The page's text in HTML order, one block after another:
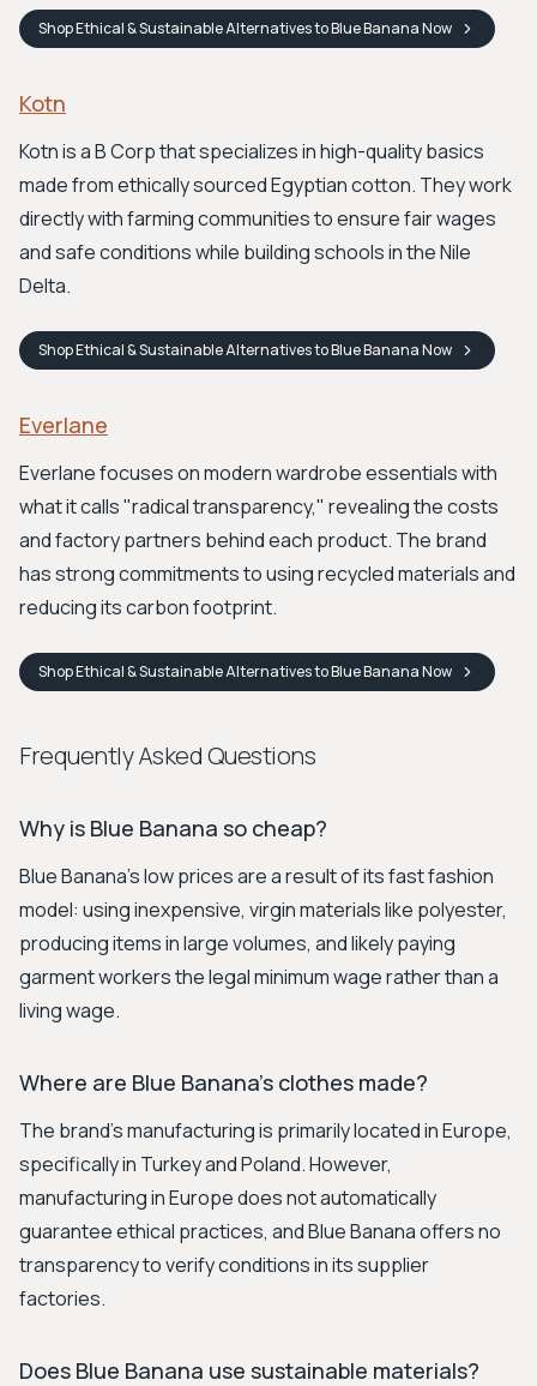
ShopEthical & Sustainable Alternatives to Blue BananaNow
Kotn
Kotn is a B Corp that specializes in high-quality basics
made from ethically sourced Egyptian cotton. They work
directly with farming communities to ensure fair wages
and safe conditions while building schools in the Nile
Delta.
ShopEthical & Sustainable Alternatives to Blue BananaNow
Everlane
Everlane focuses on modern wardrobe essentials with
what it calls "radical transparency," revealing the costs
and factory partners behind each product. The brand
has strong commitments to using recycled materials and
reducing its carbon footprint.
ShopEthical & Sustainable Alternatives to Blue BananaNow
Frequently Asked Questions
Why is Blue Banana so cheap?
Blue Banana's low prices are a result of its fast fashion
model: using inexpensive, virgin materials like polyester,
producing items in large volumes, and likely paying
garment workers the legal minimum wage rather than a
living wage.
Where are Blue Banana's clothes made?
The brand's manufacturing is primarily located in Europe,
specifically in Turkey and Poland. However,
manufacturing in Europe does not automatically
guarantee ethical practices, and Blue Banana offers no
transparency to verify conditions in its supplier
factories.
Does Blue Banana use sustainable materials?